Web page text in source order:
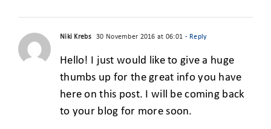
Niki Krebs 30 November 2016 at 06:01 - Reply
Hello! I just would like to give a huge
thumbs up for the great info you have
here on this post. I will be coming back
to your blog for more soon.